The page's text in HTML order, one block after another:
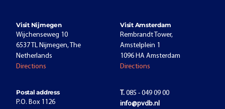
Visit Nijmegen
Wijchenseweg 10
6537 TL Nijmegen, The
Netherlands
Directions
Visit Amsterdam
Rembrandt Tower,
Amstelplein 1
1096 HA Amsterdam
Directions
Postal address
P.O. Box 1126
T. 085 - 049 09 00
info@pvdb.nl